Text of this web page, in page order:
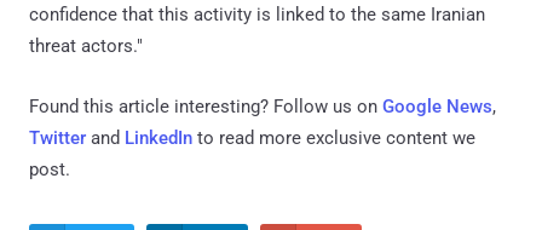
confidence that this activity is linked to the same Iranian
threat actors."
Found this article interesting? Follow us on Google News,
Twitter and LinkedIn to read more exclusive content we
post.